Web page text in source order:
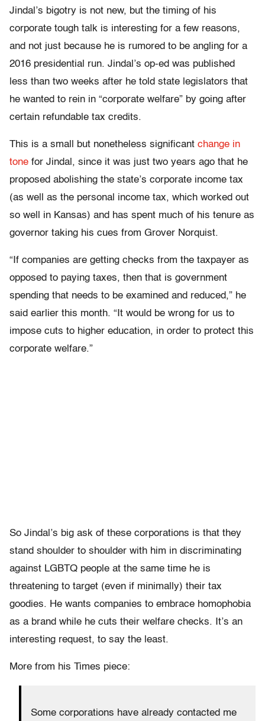
Jindal’s bigotry is not new, but the timing of his
corporate tough talk is interesting for a few reasons,
and not just because he is rumored to be angling for a
2016 presidential run. Jindal’s op-ed was published
less than two weeks after he told state legislators that
he wanted to rein in “corporate welfare” by going after
certain refundable tax credits.
This is a small but nonetheless significant change in
tone for Jindal, since it was just two years ago that he
proposed abolishing the state’s corporate income tax
(as well as the personal income tax, which worked out
so well in Kansas) and has spent much of his tenure as
governor taking his cues from Grover Norquist.
“If companies are getting checks from the taxpayer as
opposed to paying taxes, then that is government
spending that needs to be examined and reduced,” he
said earlier this month. “It would be wrong for us to
impose cuts to higher education, in order to protect this
corporate welfare.”
So Jindal’s big ask of these corporations is that they
stand shoulder to shoulder with him in discriminating
against LGBTQ people at the same time he is
threatening to target (even if minimally) their tax
goodies. He wants companies to embrace homophobia
as a brand while he cuts their welfare checks. It’s an
interesting request, to say the least.
More from his Times piece:
Some corporations have already contacted me